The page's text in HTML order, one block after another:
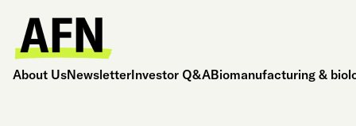
About UsNewsletterInvestor Q&ABiomanufacturing &